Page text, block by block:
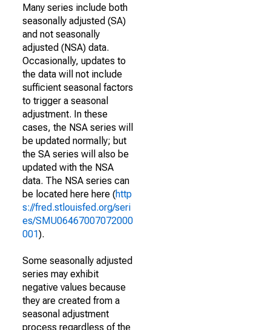
Many series include both
seasonally adjusted (SA)
and not seasonally
adjusted (NSA) data.
Occasionally, updates to
the data will not include
sufficient seasonal factors
to trigger a seasonal
adjustment. In these
cases, the NSA series will
be updated normally; but
the SA series will also be
updated with the NSA
data. The NSA series can
be located here here (http
s://fred.stlouisfed.org/seri
es/SMU06467007072000
001).
Some seasonally adjusted
series may exhibit
negative values because
they are created from a
seasonal adjustment
process regardless of the